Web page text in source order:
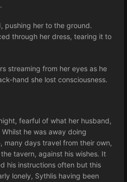
pushing her to the ground.
through her dress, tearing it to
streaming from her eyes as he
hand she lost consciousness.
fearful of what her husband,
he was away doing
many days travel from their own,
tavern, against his wishes. It
his instructions often but this
lonely, Sythlis having been